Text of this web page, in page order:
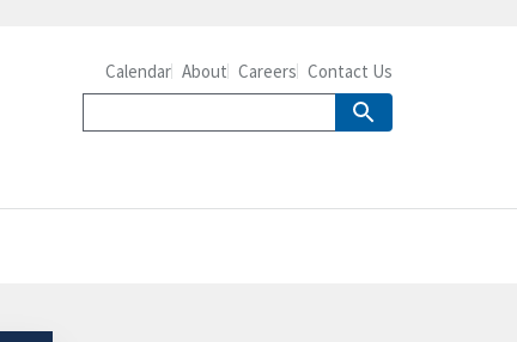
Calendar About Careers Contact Us